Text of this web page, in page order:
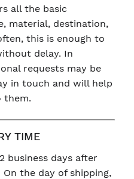
all the basic
material, destination,
this is enough to
delay. In
requests may be
in touch and will help
them.
TIME
business days after
the day of shipping,